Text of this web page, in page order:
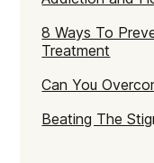
St Andrews
8 Ways To
Treatment
Can You
Beating The